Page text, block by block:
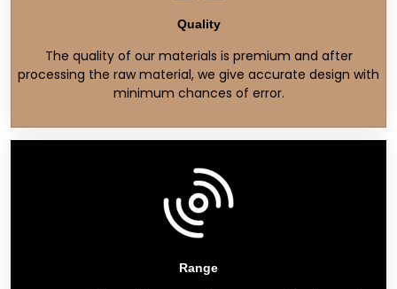
Quality
The quality of our materials is premium and after
processing the raw material, we give accurate design with
minimum chances of error.
Range